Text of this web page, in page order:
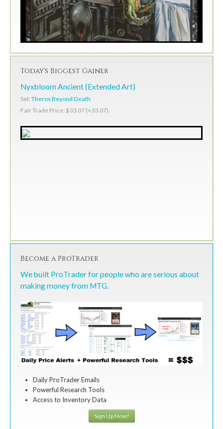
Today's Biggest Gainer
Nyxbloom Ancient (Extended Art)
Set: Theros Beyond Death
Fair Trade Price: $33.07 (+33.07)
Become a ProTrader
We built ProTrader for people who are serious about
making money from MTG.
Daily ProTrader Emails
Powerful Research Tools
Access to Inventory Data
Sign Up Now!